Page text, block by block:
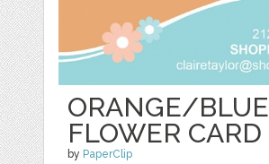
ORANGE/BLUE
FLOWER CARD
by PaperClip